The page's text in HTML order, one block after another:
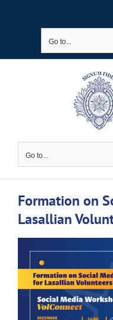
Go to...
Go to...
Formation on
Lasallian
View
Larger
Image